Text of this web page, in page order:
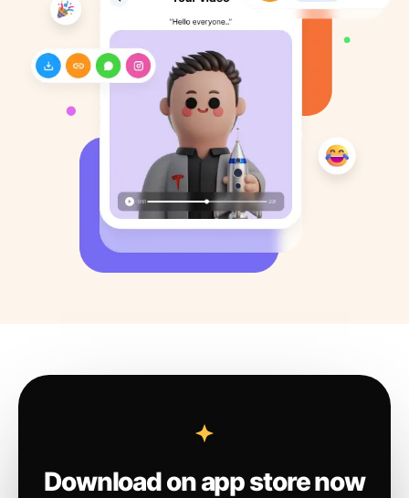
Download on app store now